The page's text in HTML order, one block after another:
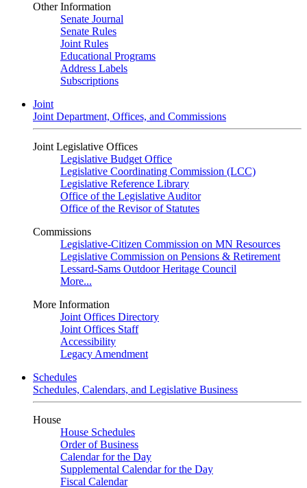
Other Information
Senate Journal
Senate Rules
Joint Rules
Educational Programs
Address Labels
Subscriptions
Joint
Joint Department, Offices, and Commissions
Joint Legislative Offices
Legislative Budget Office
Legislative Coordinating Commission (LCC)
Legislative Reference Library
Office of the Legislative Auditor
Office of the Revisor of Statutes
Commissions
Legislative-Citizen Commission on MN Resources
Legislative Commission on Pensions & Retirement
Lessard-Sams Outdoor Heritage Council
More...
More Information
Joint Offices Directory
Joint Offices Staff
Accessibility
Legacy Amendment
Schedules
Schedules, Calendars, and Legislative Business
House
House Schedules
Order of Business
Calendar for the Day
Supplemental Calendar for the Day
Fiscal Calendar